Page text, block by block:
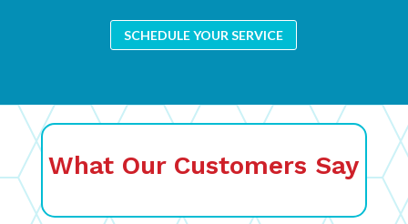
SCHEDULE YOUR SERVICE
What Our Customers Say